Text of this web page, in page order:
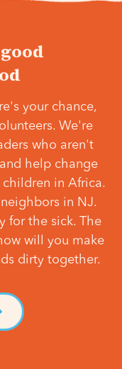
your chance,
We're
who aren't
help change
in Africa.
in NJ.
for the sick. The
will you make
dirty together.